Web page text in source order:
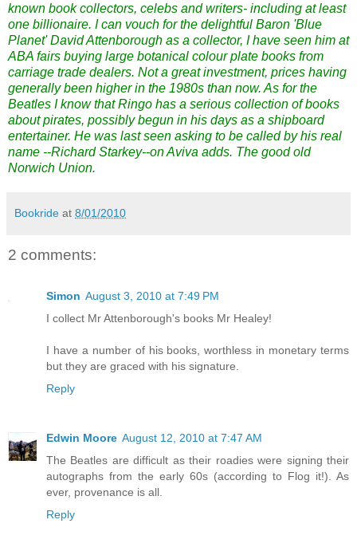
known book collectors, celebs and writers- including at least
one billionaire. I can vouch for the delightful Baron 'Blue
Planet' David Attenborough as a collector, I have seen him at
ABA fairs buying large botanical colour plate books from
carriage trade dealers. Not a great investment, prices having
generally been higher in the 1980s than now. As for the
Beatles I know that Ringo has a serious collection of books
about pirates, possibly begun in his days as a shipboard
entertainer. He was last seen asking to be called by his real
name --Richard Starkey--on Aviva adds. The good old
Norwich Union.
Bookride at 8/01/2010
2 comments:
Simon August 3, 2010 at 7:49 PM
I collect Mr Attenborough's books Mr Healey!
I have a number of his books, worthless in monetary terms
but they are graced with his signature.
Reply
Edwin Moore August 12, 2010 at 7:47 AM
The Beatles are difficult as their roadies were signing their
autographs from the early 60s (according to Flog it!). As
ever, provenance is all.
Reply